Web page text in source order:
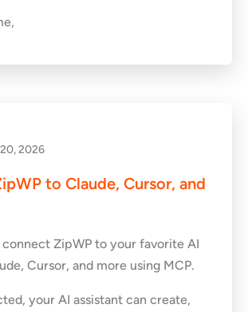
2026
to Claude, Cursor, and
connect ZipWP to your favorite AI
Cursor, and more using MCP.
your AI assistant can create,